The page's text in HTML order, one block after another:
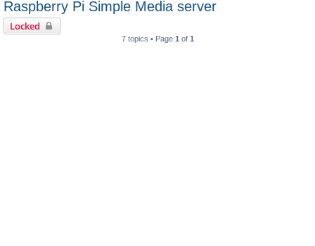
Raspberry Pi Simple Media server
Locked
7 topics • Page 1 of 1